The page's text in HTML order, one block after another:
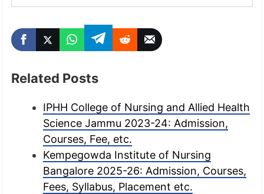
Related Posts
IPHH College of Nursing and Allied Health
Science Jammu 2023-24: Admission,
Courses, Fee, etc.
Kempegowda Institute of Nursing
Bangalore 2025-26: Admission, Courses,
Fees, Syllabus, Placement etc.